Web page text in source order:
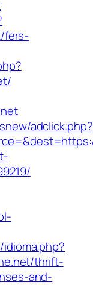
fers-
adclick.php?
thrift-
and-